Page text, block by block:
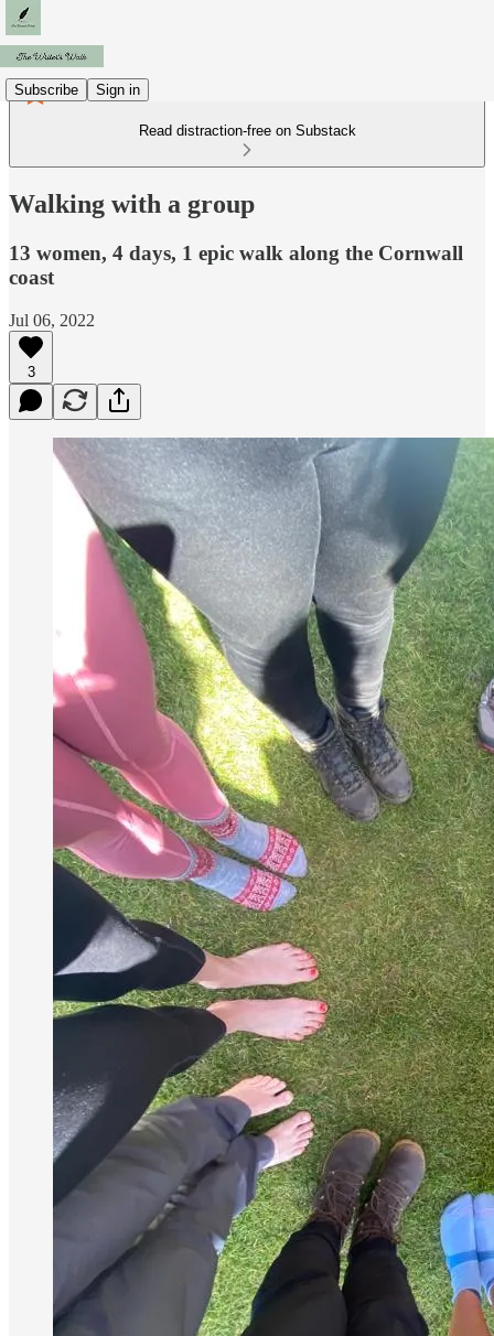
Subscribe Sign in
Read distraction-free on Substack
Walking with a group
13 women, 4 days, 1 epic walk along the Cornwall
coast
Jul 06, 2022
3